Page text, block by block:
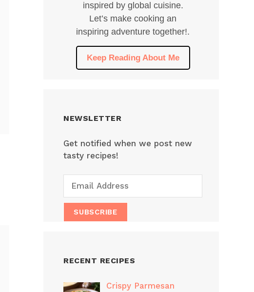
inspired by global cuisine.
Let’s make cooking an
inspiring adventure together!.
Keep Reading About Me
NEWSLETTER
Get notified when we post new
tasty recipes!
RECENT RECIPES
Crispy Parmesan